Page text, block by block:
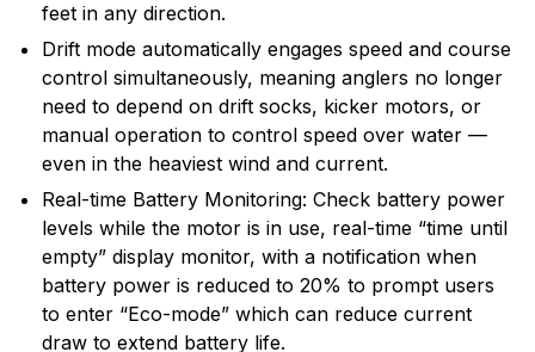
feet in any direction.
Drift mode automatically engages speed and course
control simultaneously, meaning anglers no longer
need to depend on drift socks, kicker motors, or
manual operation to control speed over water —
even in the heaviest wind and current.
Real-time Battery Monitoring: Check battery power
levels while the motor is in use, real-time “time until
empty” display monitor, with a notification when
battery power is reduced to 20% to prompt users
to enter “Eco-mode” which can reduce current
draw to extend battery life.